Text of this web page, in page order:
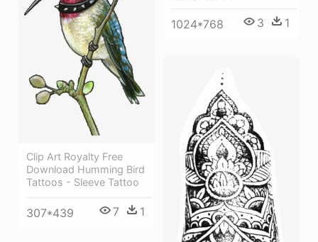
1024*768 3 1
Clip Art Royalty Free
Download Humming Bird
Tattoos - Sleeve Tattoo
307*439 7 1